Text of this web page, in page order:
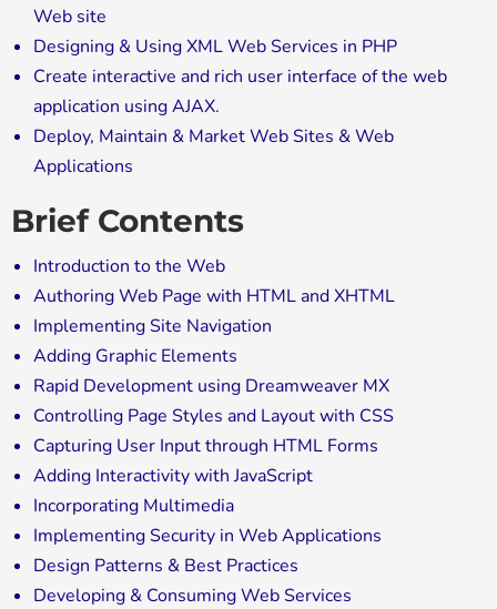
Web site
Designing & Using XML Web Services in PHP
Create interactive and rich user interface of the web
application using AJAX.
Deploy, Maintain & Market Web Sites & Web
Applications
Brief Contents
Introduction to the Web
Authoring Web Page with HTML and XHTML
Implementing Site Navigation
Adding Graphic Elements
Rapid Development using Dreamweaver MX
Controlling Page Styles and Layout with CSS
Capturing User Input through HTML Forms
Adding Interactivity with JavaScript
Incorporating Multimedia
Implementing Security in Web Applications
Design Patterns & Best Practices
Developing & Consuming Web Services